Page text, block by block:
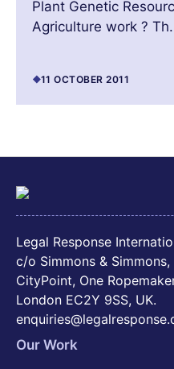
Plant Genetic
Agriculture work ?
11 OCTOBER 2011
Legal Response
c/o Simmons & Simmons,
CityPoint, One
London EC2Y 9SS, UK.
Our Work